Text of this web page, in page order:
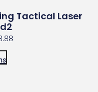
Tactical Laser